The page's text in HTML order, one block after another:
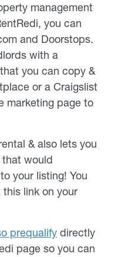
management
you can
and Doorstops.
with a
you can copy &
or a Craigslist
marketing page to
& also lets you
would
your listing! You
link on your
prequalify directly
page so you can